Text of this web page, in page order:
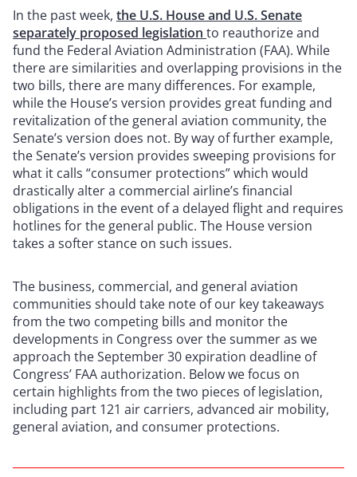
In the past week, the U.S. House and U.S. Senate
separately proposed legislation to reauthorize and
fund the Federal Aviation Administration (FAA). While
there are similarities and overlapping provisions in the
two bills, there are many differences. For example,
while the House’s version provides great funding and
revitalization of the general aviation community, the
Senate’s version does not. By way of further example,
the Senate’s version provides sweeping provisions for
what it calls “consumer protections” which would
drastically alter a commercial airline’s financial
obligations in the event of a delayed flight and requires
hotlines for the general public. The House version
takes a softer stance on such issues.
The business, commercial, and general aviation
communities should take note of our key takeaways
from the two competing bills and monitor the
developments in Congress over the summer as we
approach the September 30 expiration deadline of
Congress’ FAA authorization. Below we focus on
certain highlights from the two pieces of legislation,
including part 121 air carriers, advanced air mobility,
general aviation, and consumer protections.